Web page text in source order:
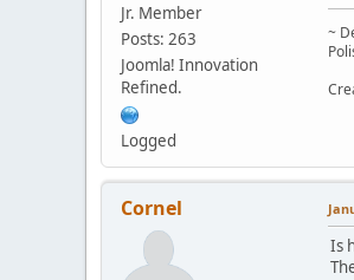
Jr. Member
Posts: 263
Joomla! Innovation
Refined.
Logged
~
Cornel
Is